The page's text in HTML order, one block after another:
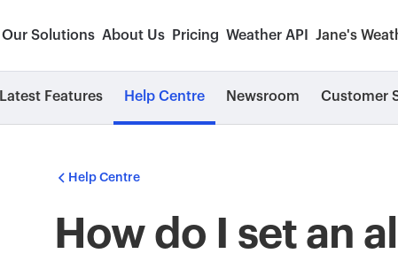
Our Solutions About Us Pricing Weather API Jane's
Latest Features Help Centre Newsroom Customer
Help Centre
How do I set an